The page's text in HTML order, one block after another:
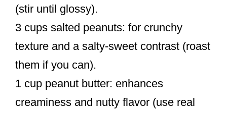
(stir until glossy).
3 cups salted peanuts: for crunchy
texture and a salty-sweet contrast (roast
them if you can).
1 cup peanut butter: enhances
creaminess and nutty flavor (use real